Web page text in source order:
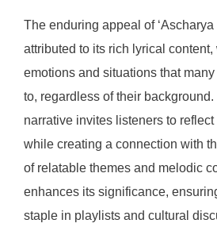
The enduring appeal of ‘Ascharya
attributed to its rich lyrical
emotions and situations that
to, regardless of their
narrative invites listeners to
while creating a connection with
of relatable themes and melodic
enhances its significance,
staple in playlists and cultural